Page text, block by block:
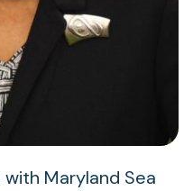
Maryland Sea